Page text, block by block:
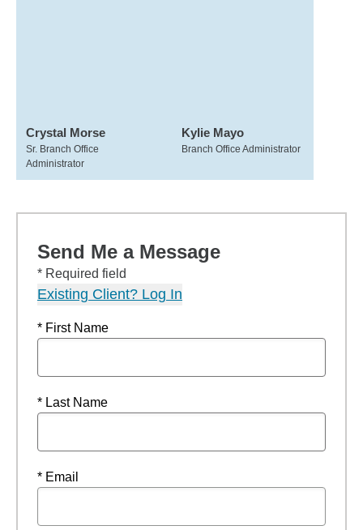
Crystal Morse
Sr. Branch Office
Administrator
Kylie Mayo
Branch Office Administrator
Send Me a Message
* Required field
Existing Client? Log In
* First Name
* Last Name
* Email